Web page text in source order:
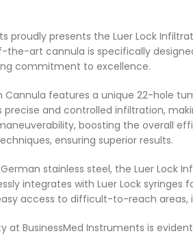
proudly presents the Luer Lock
the-art cannula is specifically
commitment to excellence.
Cannula features a unique 22-hole
and controlled infiltration,
boosting the overall
ensuring superior results.
stainless steel, the Luer Lock
integrates with Luer Lock
access to difficult-to-reach
at BusinessMed Instruments is